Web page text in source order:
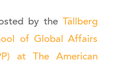
by the
Tällberg
of Global Affairs
at The American